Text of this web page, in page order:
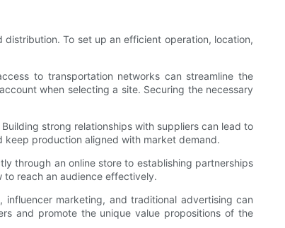
To set up an efficient operation, location,
to transportation networks can streamline the
when selecting a site. Securing the necessary
strong relationships with suppliers can lead to
production aligned with market demand.
through an online store to establishing partnerships
reach an audience effectively.
marketing, and traditional advertising can
and promote the unique value propositions of the